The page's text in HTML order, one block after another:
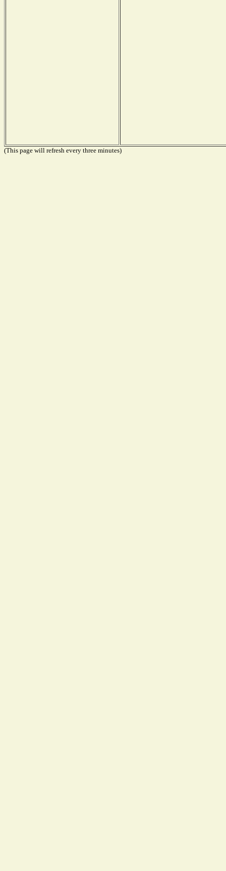
(This page will refresh every three minutes)